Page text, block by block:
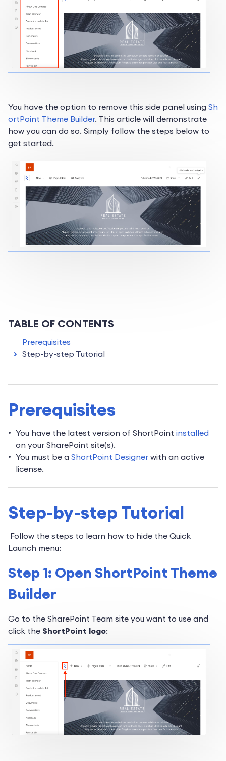
You have the option to remove this side panel using Sh
ortPoint Theme Builder. This article will demonstrate
how you can do so. Simply follow the steps below to
get started.
TABLE OF CONTENTS
Prerequisites
Step-by-step Tutorial
Prerequisites
You have the latest version of ShortPoint installed
on your SharePoint site(s).
You must be a ShortPoint Designer with an active
license.
Step-by-step Tutorial
Follow the steps to learn how to hide the Quick
Launch menu:
Step 1: Open ShortPoint Theme
Builder
Go to the SharePoint Team site you want to use and
click the ShortPoint logo: